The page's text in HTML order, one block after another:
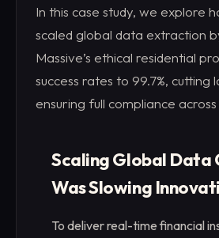
In this case study, we explore
scaled global data extraction
Massive’s ethical residential
success rates to 99.7%, cutting
ensuring full compliance
Scaling Global Data
Was Slowing
To deliver real-time financial